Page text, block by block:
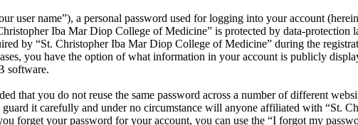
name”), a personal password used for logging into your account
Iba Mar Diop College of Medicine” is protected by data-protection
by “St. Christopher Iba Mar Diop College of Medicine” during the
you have the option of what information in your account is publicly
software.
that you do not reuse the same password across a number of different
it carefully and under no circumstance will anyone affiliated with “St.
forget your password for your account, you can use the “I forgot my